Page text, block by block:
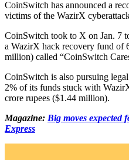
CoinSwitch has announced a
victims of the WazirX
CoinSwitch took to X on Jan. 7
a WazirX hack recovery fund of
million) called “CoinSwitch
CoinSwitch is also pursuing
2% of its funds stuck with
crore rupees ($1.44 million).
Magazine: Big moves expected
Express